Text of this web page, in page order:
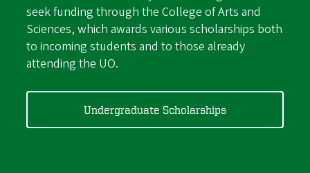
seek funding through the College of Arts and
Sciences, which awards various scholarships both
to incoming students and to those already
attending the UO.
Undergraduate Scholarships